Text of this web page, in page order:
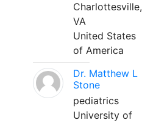
Charlottesville,
VA
United States
of America
Dr. Matthew L
Stone
pediatrics
University of